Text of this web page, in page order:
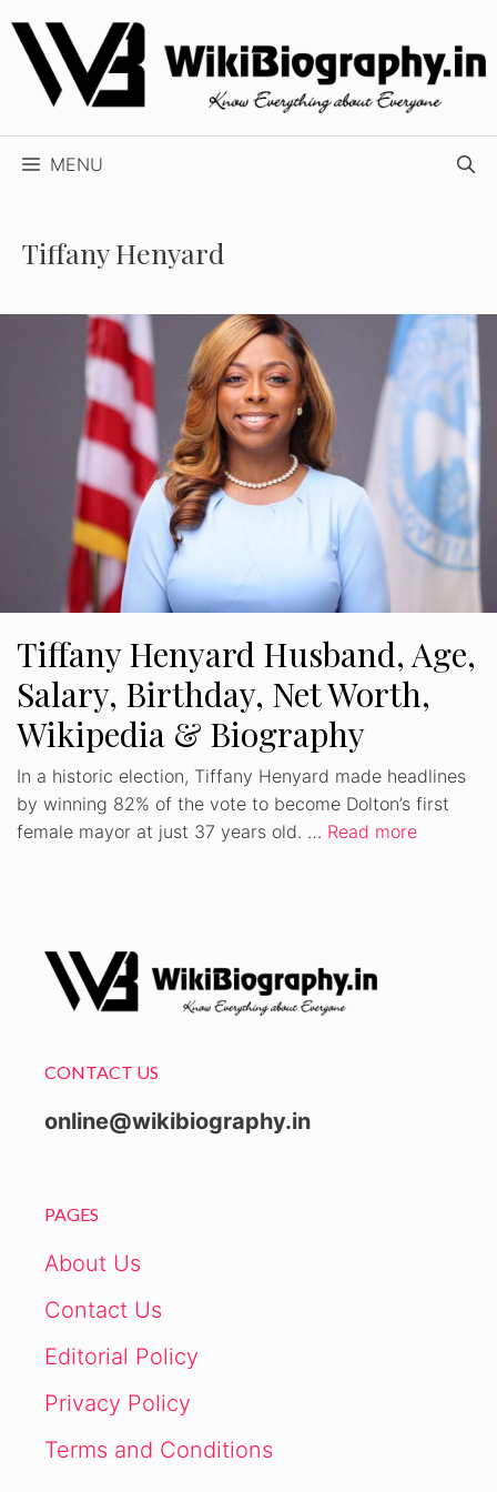
Skip
content
MENU
Tiffany Henyard
Tiffany Henyard Husband, Age,
Salary, Birthday, Net Worth,
Wikipedia & Biography
In a historic election, Tiffany Henyard made headlines
by winning 82% of the vote to become Dolton’s first
female mayor at just 37 years old. … Read more
CONTACT US
online@wikibiography.in
PAGES
About Us
Contact Us
Editorial Policy
Privacy Policy
Terms and Conditions